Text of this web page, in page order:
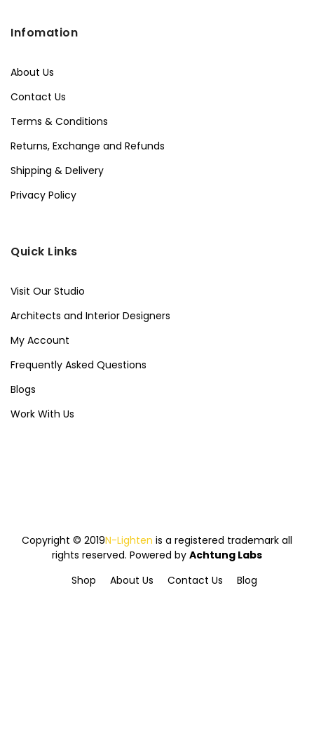
Infomation
About Us
Contact Us
Terms & Conditions
Returns, Exchange and Refunds
Shipping & Delivery
Privacy Policy
Quick Links
Visit Our Studio
Architects and Interior Designers
My Account
Frequently Asked Questions
Blogs
Work With Us
Copyright © 2019N-Lighten is a registered trademark all
rights reserved. Powered by Achtung Labs
Shop
About Us Contact Us Blog